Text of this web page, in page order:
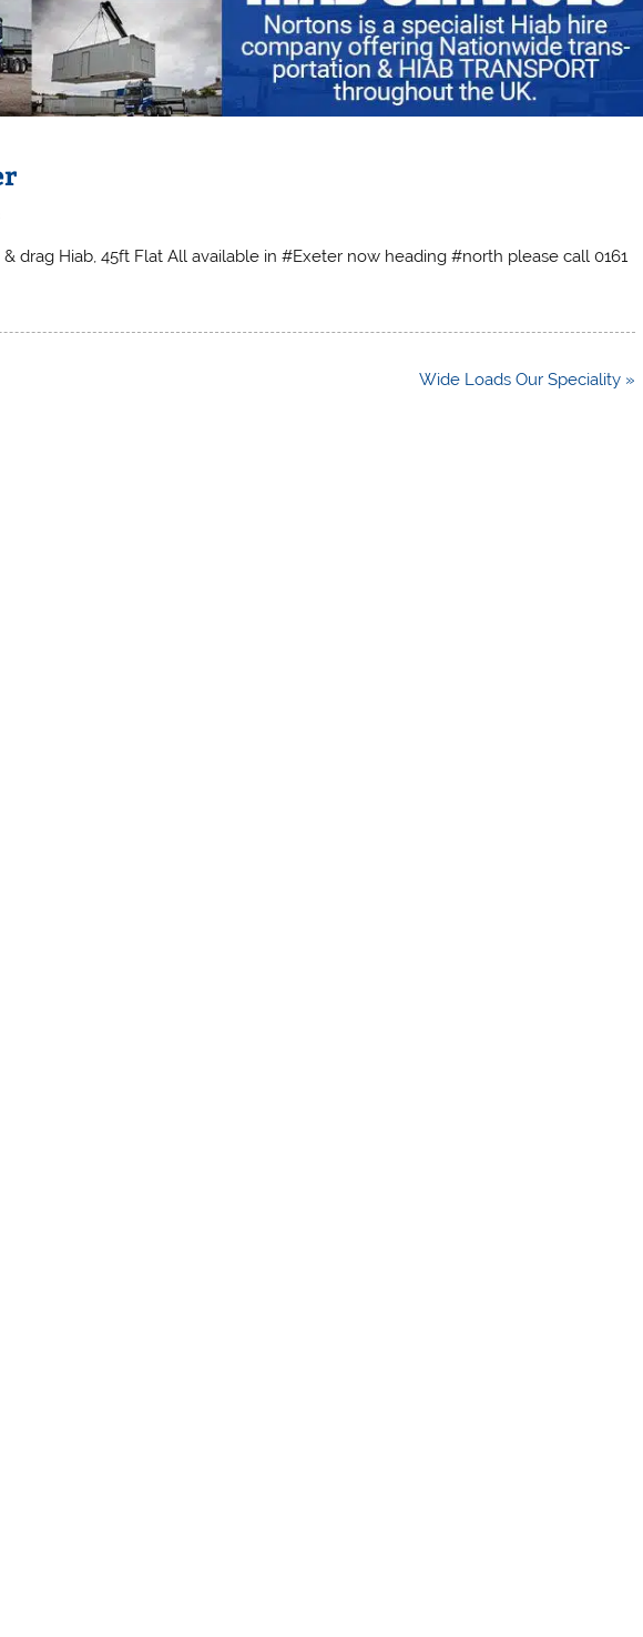
drag Hiab, 45ft Flat All available in #Exeter now heading #north please call 0161
Wide Loads Our Speciality »